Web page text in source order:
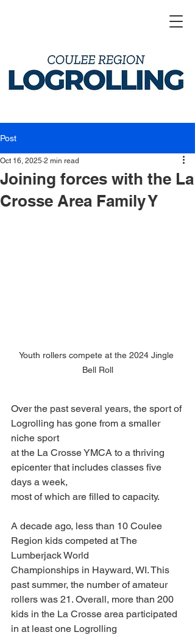
Post
Joining forces with the La
Crosse Area Family Y
Oct 16, 2025 2 min read
Youth rollers compete at the 2024 Jingle
Bell Roll
Over the past several years, the sport of
Logrolling has gone from a smaller
niche sport
at the La Crosse YMCA to a thriving
epicenter that includes classes five
days a week,
most of which are filled to capacity.
A decade ago, less than 10 Coulee
Region kids competed at The
Lumberjack World
Championships in Hayward, WI. This
past summer, the number of amateur
rollers was 21. Overall, more than 200
kids in the La Crosse area participated
in at least one Logrolling